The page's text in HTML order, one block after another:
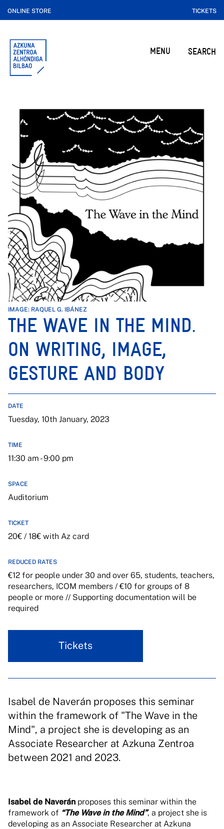
ONLINE STORE TICKETS
MENU SEARCH
IMAGE: RAQUEL G. IBÁNEZ
THE WAVE IN THE MIND.
ON WRITING, IMAGE,
GESTURE AND BODY
DATE
Tuesday, 10th January, 2023
TIME
11:30 am - 9:00 pm
SPACE
Auditorium
TICKET
20€ / 18€ with Az card
REDUCED RATES
€12 for people under 30 and over 65, students, teachers,
researchers, ICOM members / €10 for groups of 8
people or more // Supporting documentation will be
required
Tickets
Isabel de Naverán proposes this seminar
within the framework of "The Wave in the
Mind", a project she is developing as an
Associate Researcher at Azkuna Zentroa
between 2021 and 2023.
Isabel de Naverán proposes this seminar within the
framework of “The Wave in the Mind”, a project she is
developing as an Associate Researcher at Azkuna